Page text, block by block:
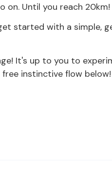
on. Until you reach 20km!
started with a simple,
It's up to you to
instinctive flow below!